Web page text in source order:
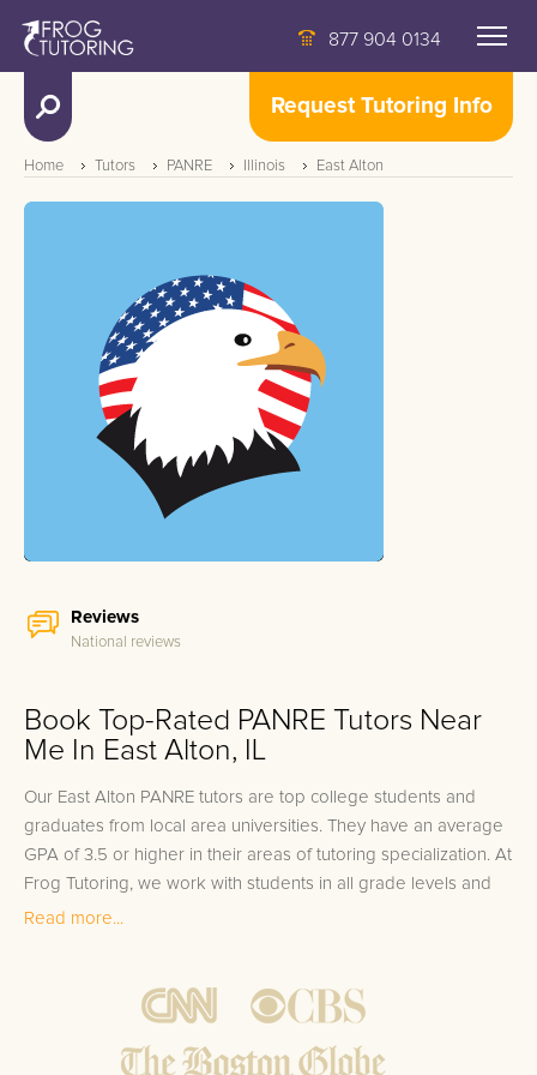
877 904 0134
Request Tutoring Info
Home Tutors PANRE Illinois East Alton
Reviews
National reviews
Book Top-Rated PANRE Tutors Near
Me In East Alton, IL
Our East Alton PANRE tutors are top college students and
graduates from local area universities. They have an average
GPA of 3.5 or higher in their areas of tutoring specialization. At
Frog Tutoring, we work with students in all grade levels and
our East Alton private PANRE tutors provide customized one
Bring student up to speed by reviewing past work to
ensure they are not missing any important concepts that
Read more...